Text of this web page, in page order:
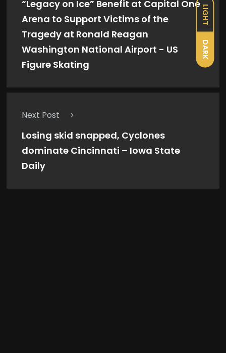
LIGHT
DARK
“Legacy on Ice” Benefit at Capital One
Arena to Support Victims of the
Tragedy at Ronald Reagan
Washington National Airport - US
Figure Skating
Next Post
Losing skid snapped, Cyclones
dominate Cincinnati – Iowa State
Daily